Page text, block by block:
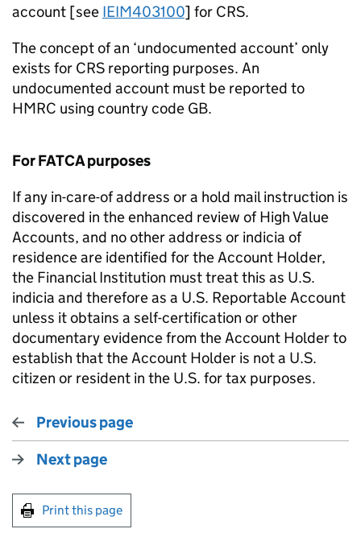
account [see IEIM403100] for CRS.
The concept of an ‘undocumented account’ only
exists for CRS reporting purposes. An
undocumented account must be reported to
HMRC using country code GB.
For FATCA purposes
If any in-care-of address or a hold mail instruction is
discovered in the enhanced review of High Value
Accounts, and no other address or indicia of
residence are identified for the Account Holder,
the Financial Institution must treat this as U.S.
indicia and therefore as a U.S. Reportable Account
unless it obtains a self-certification or other
documentary evidence from the Account Holder to
establish that the Account Holder is not a U.S.
citizen or resident in the U.S. for tax purposes.
Previous page
Next page
Print this page